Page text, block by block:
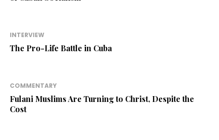
INTERVIEW
The Pro-Life Battle in Cuba
COMMENTARY
Fulani Muslims Are Turning to Christ, Despite the
Cost